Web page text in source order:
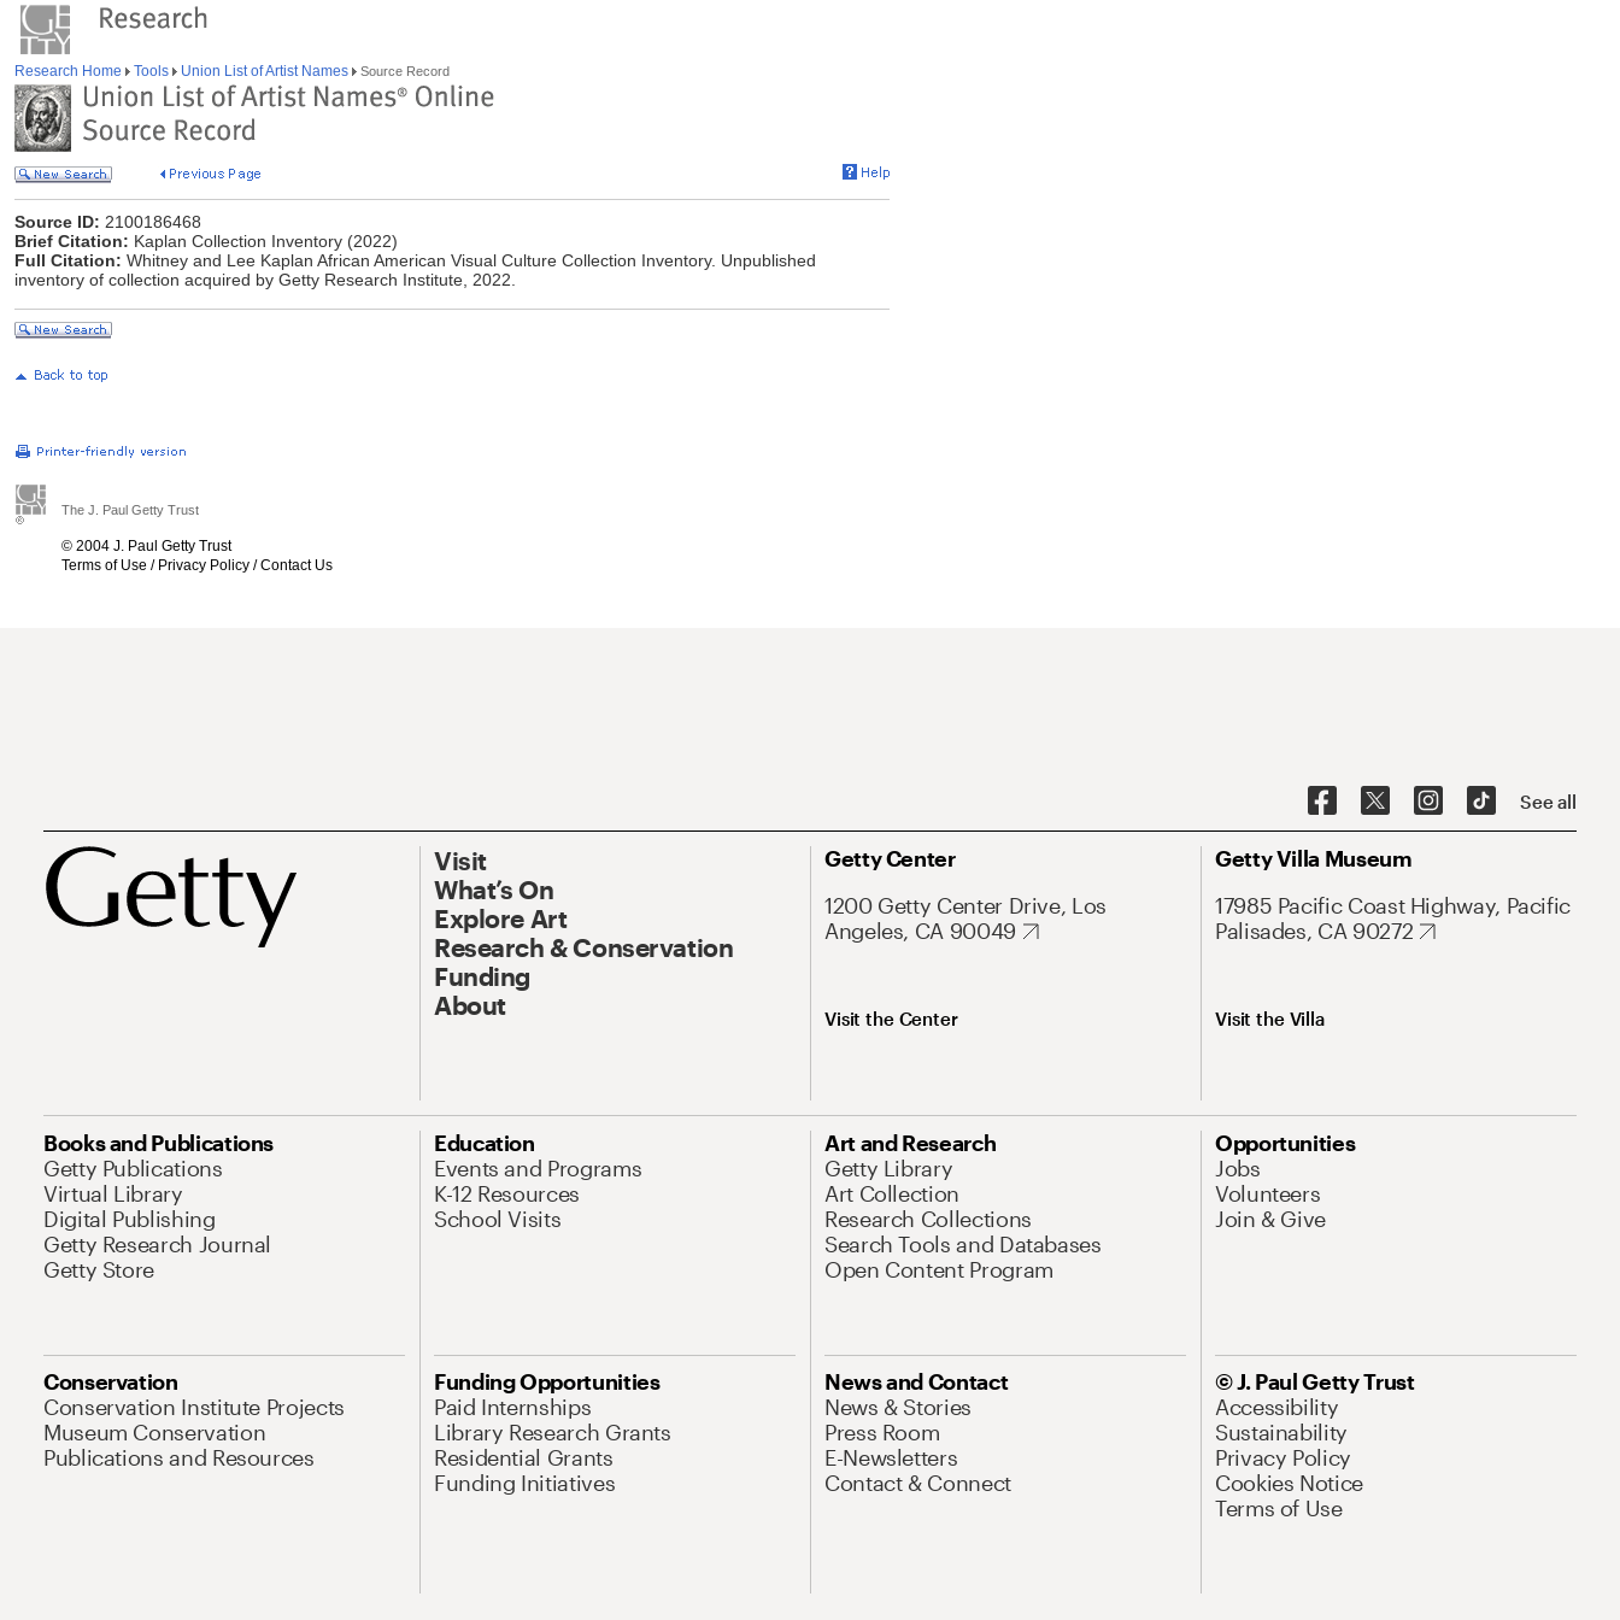
Research Home Tools Union List of Artist Names Source Record
Source ID: 2100186468
Brief Citation: Kaplan Collection Inventory (2022)
Full Citation: Whitney and Lee Kaplan African American Visual Culture Collection Inventory. Unpublished
inventory of collection acquired by Getty Research Institute, 2022.
The J. Paul Getty Trust
© 2004 J. Paul Getty Trust
Terms of Use / Privacy Policy /Contact Us
See all
Visit
What’s On
Explore Art
Research & Conservation
Funding
About
Getty Center
1200 Getty Center Drive, Los
Angeles, CA 90049
Visit the Center
Getty Villa Museum
17985 Pacific Coast Highway, Pacific
Palisades, CA 90272
Visit the Villa
Books and Publications
Getty Publications
Virtual Library
Digital Publishing
Getty Research Journal
Getty Store
Education
Events and Programs
K-12 Resources
School Visits
Art and Research
Getty Library
Art Collection
Research Collections
Search Tools and Databases
Open Content Program
Opportunities
Jobs
Volunteers
Join & Give
Conservation
Conservation Institute Projects
Museum Conservation
Publications and Resources
Funding Opportunities
Paid Internships
Library Research Grants
Residential Grants
Funding Initiatives
News and Contact
News & Stories
Press Room
E-Newsletters
Contact & Connect
© J. Paul Getty Trust
Accessibility
Sustainability
Privacy Policy
Cookies Notice
Terms of Use